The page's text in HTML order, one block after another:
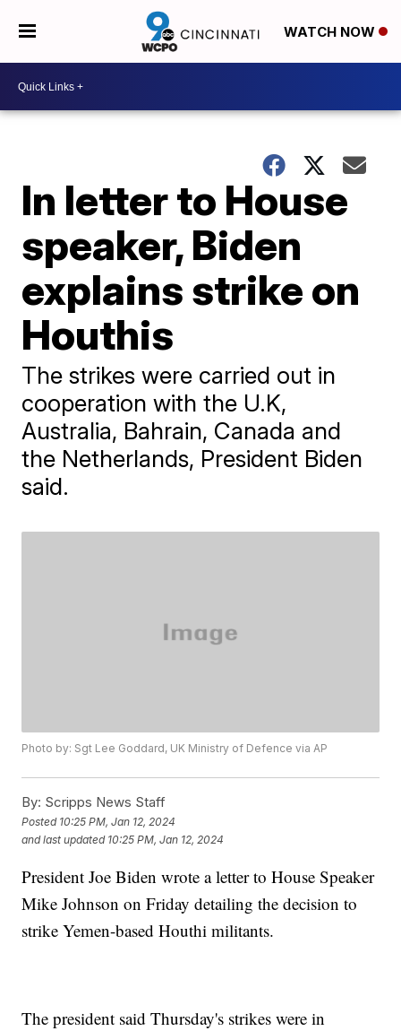
WATCH NOW
In letter to House
speaker, Biden
explains strike on
Houthis
The strikes were carried out in
cooperation with the U.K,
Australia, Bahrain, Canada and
the Netherlands, President Biden
said.
Photo by: Sgt Lee Goddard, UK Ministry of Defence via AP
By: Scripps News Staff
Posted 10:25 PM, Jan 12, 2024
and last updated 10:25 PM, Jan 12, 2024
President Joe Biden wrote a letter to House Speaker
Mike Johnson on Friday detailing the decision to
strike Yemen-based Houthi militants.
The president said Thursday's strikes were in